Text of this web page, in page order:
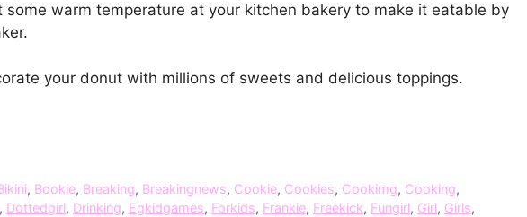
some warm temperature at your kitchen bakery to make it eatable by
your donut with millions of sweets and delicious toppings.
, Bookie, Breaking, Breakingnews, Cookie, Cookies, Cookimg, Cooking,
, Dottedgirl, Drinking, Egkidgames, Forkids, Frankie, Freekick, Fungirl, Girl, Girls,